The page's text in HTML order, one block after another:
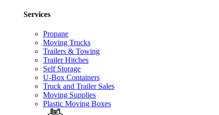
Services
Propane
Moving Trucks
Trailers & Towing
Trailer Hitches
Self Storage
U-Box Containers
Truck and Trailer Sales
Moving Supplies
Plastic Moving Boxes